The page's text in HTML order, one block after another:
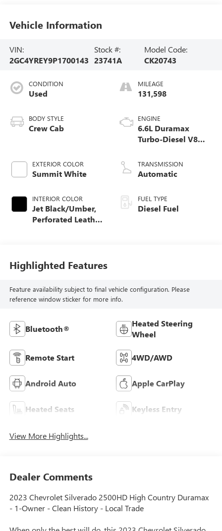
Vehicle Information
VIN:
2GC4YREY9P1700143
Stock #:
23741A
Model Code:
CK20743
CONDITION
Used
BODY STYLE
Crew Cab
EXTERIOR COLOR
Summit White
INTERIOR COLOR
Jet Black/Umber,
Perforated Leather
MILEAGE
131,598
ENGINE
6.6L Duramax
Turbo-Diesel V8
TRANSMISSION
Automatic
FUEL TYPE
Diesel Fuel
Highlighted Features
Feature availability subject to final vehicle configuration. Please
reference window sticker for more info.
Bluetooth®
Heated Steering
Wheel
Remote Start 4WD/AWD
Android Auto Apple CarPlay
Heated Seats Keyless Entry
View More Highlights...
Dealer Comments
2023 Chevrolet Silverado 2500HD High Country Duramax
- 1-Owner - Clean History - Local Trade